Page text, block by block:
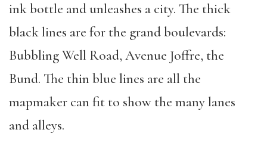
ink bottle and unleashes a city. The thick
black lines are for the grand boulevards:
Bubbling Well Road, Avenue Joffre, the
Bund. The thin blue lines are all the
mapmaker can fit to show the many lanes
and alleys.